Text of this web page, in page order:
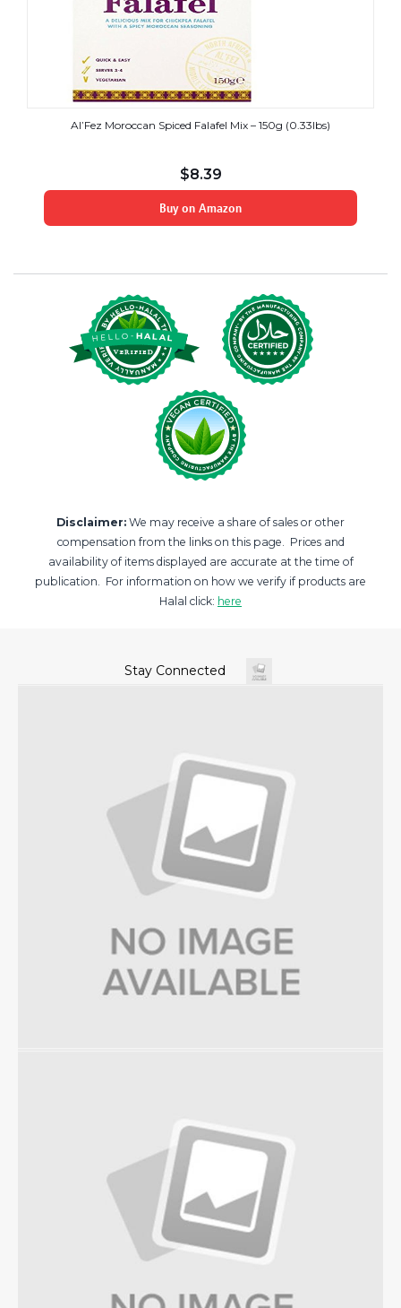
Al’Fez Moroccan Spiced Falafel Mix – 150g (0.33lbs)
$8.39
Buy on Amazon
Disclaimer: We may receive a share of sales or other
compensation from the links on this page. Prices and
availability of items displayed are accurate at the time of
publication. For information on how we verify if products are
Halal click: here
Stay Connected